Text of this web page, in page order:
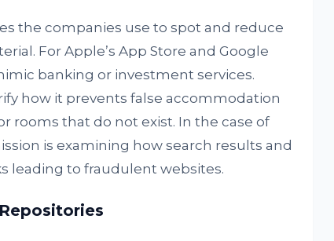
the companies use to spot and reduce
For Apple’s App Store and Google
banking or investment services.
how it prevents false accommodation
rooms that do not exist. In the case of
is examining how search results and
leading to fraudulent websites.